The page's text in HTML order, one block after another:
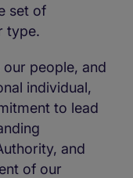
set of
type.
people, and
individual,
to lead
and
of our